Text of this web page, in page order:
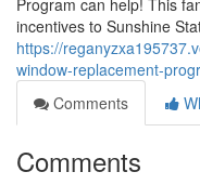
Program can help! This
incentives to Sunshine
https://
window-replacement-
Comments
Comments